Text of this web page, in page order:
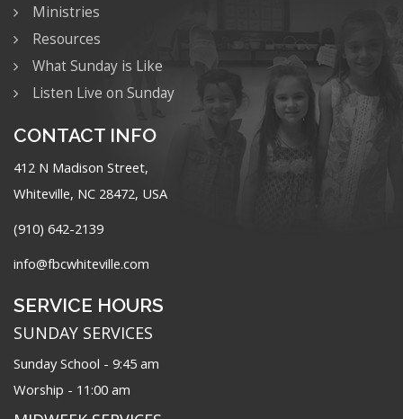
Ministries
Resources
What Sunday is Like
Listen Live on Sunday
CONTACT INFO
412 N Madison Street,
Whiteville, NC 28472, USA
(910) 642-2139
info@fbcwhiteville.com
SERVICE HOURS
SUNDAY SERVICES
Sunday School - 9:45 am
Worship - 11:00 am